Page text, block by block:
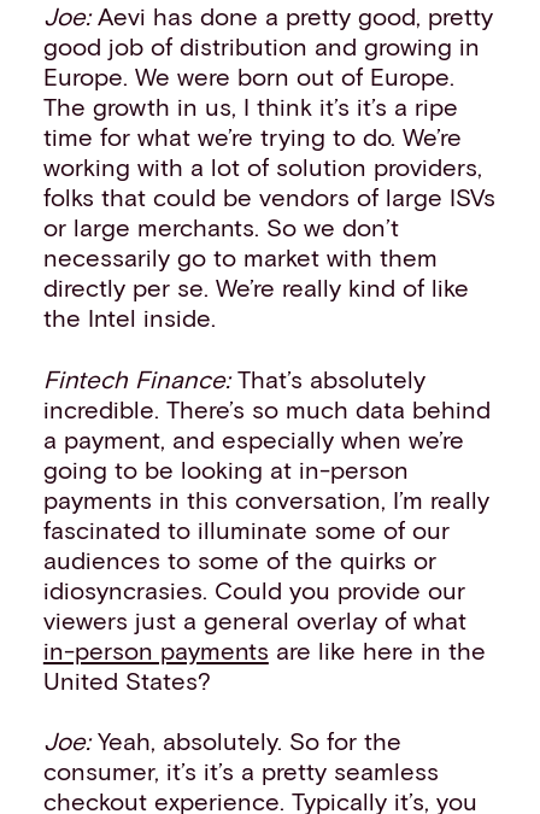
Joe:Aevi has done a pretty good, pretty
good job of distribution and growing in
Europe. We were born out of Europe.
The growth in us, I think it’s it’s a ripe
time for what we’re trying to do. We’re
working with a lot of solution providers,
folks that could be vendors of large ISVs
or large merchants. So we don’t
necessarily go to market with them
directly per se. We’re really kind of like
the Intel inside.
Fintech Finance:That’s absolutely
incredible. There’s so much data behind
a payment, and especially when we’re
going to be looking at in-person
payments in this conversation, I’m really
fascinated to illuminate some of our
audiences to some of the quirks or
idiosyncrasies. Could you provide our
viewers just a general overlay of what
in-person payments are like here in the
United States?
Joe:Yeah, absolutely. So for the
consumer, it’s it’s a pretty seamless
checkout experience. Typically it’s, you